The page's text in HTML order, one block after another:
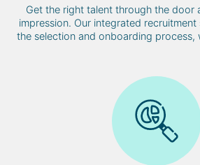
Get the right talent through the door
impression. Our integrated
the selection and onboarding process,